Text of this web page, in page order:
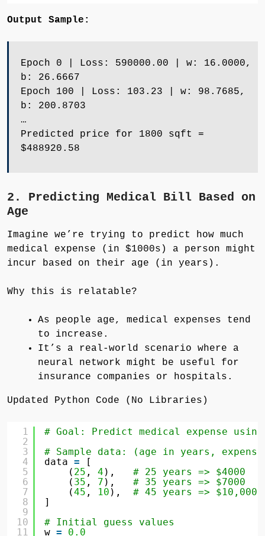
Output Sample:
Epoch 0 | Loss: 590000.00 | w: 16.0000,
b: 26.6667
Epoch 100 | Loss: 103.23 | w: 98.7685,
b: 200.8703
…
Predicted price for 1800 sqft =
$488920.58
2. Predicting Medical Bill Based on
Age
Imagine we’re trying to predict how much
medical expense (in $1000s) a person might
incur based on their age (in years).
Why this is relatable?
As people age, medical expenses tend
to increase.
It’s a real-world scenario where a
neural network might be useful for
insurance companies or hospitals.
Updated Python Code (No Libraries)
1
2
3
4
5
6
7
8
9
10
11
# Goal: Predict medical expense
# Sample data: (age in years,
data =
[
( 25 , 4 ), # 25 years => $4000
( 35 , 7 ), # 35 years => $7000
(45 , 10 ), # 45 years => $10,000
]
# Initial guess values
w = 0.0